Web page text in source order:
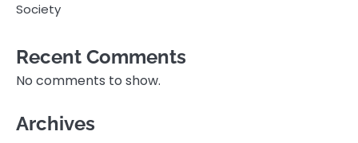
Society
Recent Comments
No comments to show.
Archives